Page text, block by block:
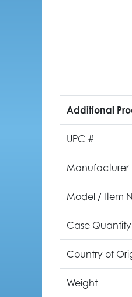
Additional
UPC #
Manufacturer
Model / Item
Case Quantity
Country of
Weight